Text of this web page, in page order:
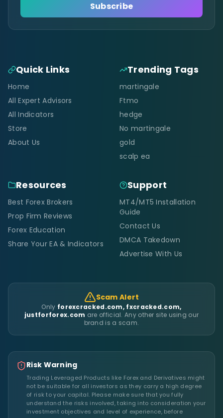
Subscribe
Quick Links
Home
All Expert Advisors
All Indicators
Store
About Us
Trending Tags
martingale
Ftmo
hedge
No martingale
gold
scalp ea
Resources
Best Forex Brokers
Prop Firm Reviews
Forex Education
Share Your EA & Indicators
Support
MT4/MT5 Installation
Guide
Contact Us
DMCA Takedown
Advertise With Us
Scam Alert
Only forexcracked.com, fxcracked.com,
justforforex.com are official. Any other site using our
brand is a scam.
Risk Warning
Trading Leveraged Products like Forex and Derivatives might
not be suitable for all investors as they carry a high degree
of risk to your capital. Please make sure that you fully
understand the risks involved, taking into consideration your
investment objectives and level of experience, before